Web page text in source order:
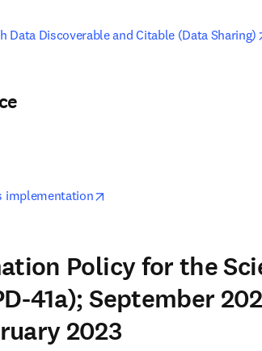
Data Discoverable and Citable (Data Sharing)
implementation
Policy for the
41a); September
2023